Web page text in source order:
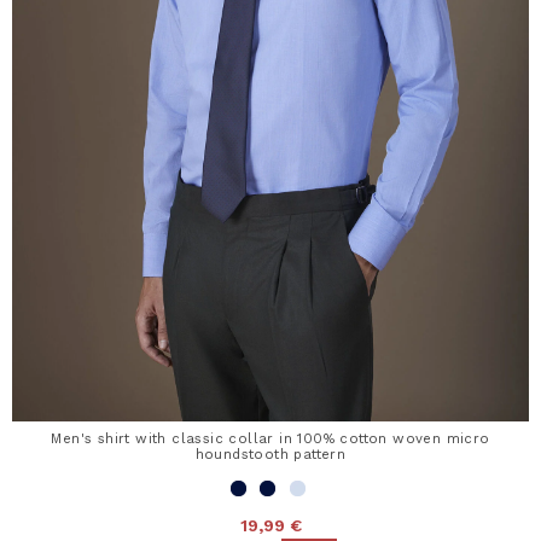
Men's shirt with classic collar in 100% cotton woven micro
houndstooth pattern
19,99 €